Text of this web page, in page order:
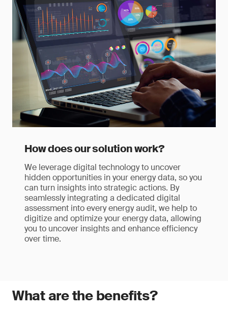
How does our solution work?
We leverage digital technology to uncover
hidden opportunities in your energy data, so you
can turn insights into strategic actions. By
seamlessly integrating a dedicated digital
assessment into every energy audit, we help to
digitize and optimize your energy data, allowing
you to uncover insights and enhance efficiency
over time.
What are the benefits?